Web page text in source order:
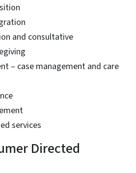
and consultative
– case management and care
services
Directed